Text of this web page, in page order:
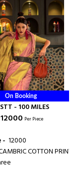
On Booking
- 100 MILES
₹ 12000 Per Piece
- ₹ 12000
COTTON PRINT